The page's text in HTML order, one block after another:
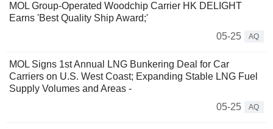
MOL Group-Operated Woodchip Carrier HK DELIGHT
Earns 'Best Quality Ship Award;'
05-25
AQ
MOL Signs 1st Annual LNG Bunkering Deal for Car
Carriers on U.S. West Coast; Expanding Stable LNG Fuel
Supply Volumes and Areas -
05-25
AQ